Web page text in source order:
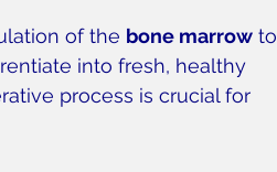
of the bone marrow to
into fresh, healthy
process is crucial for